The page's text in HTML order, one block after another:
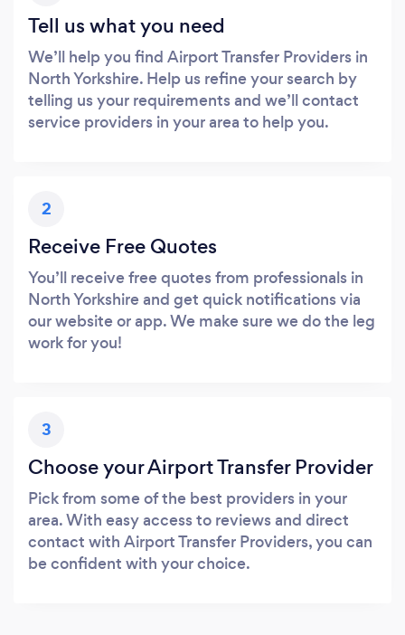
Tell us what you need
We’ll help you find Airport Transfer Providers in
North Yorkshire. Help us refine your search by
telling us your requirements and we’ll contact
service providers in your area to help you.
2
Receive Free Quotes
You’ll receive free quotes from professionals in
North Yorkshire and get quick notifications via
our website or app. We make sure we do the leg
work for you!
3
Choose your Airport Transfer Provider
Pick from some of the best providers in your
area. With easy access to reviews and direct
contact with Airport Transfer Providers, you can
be confident with your choice.